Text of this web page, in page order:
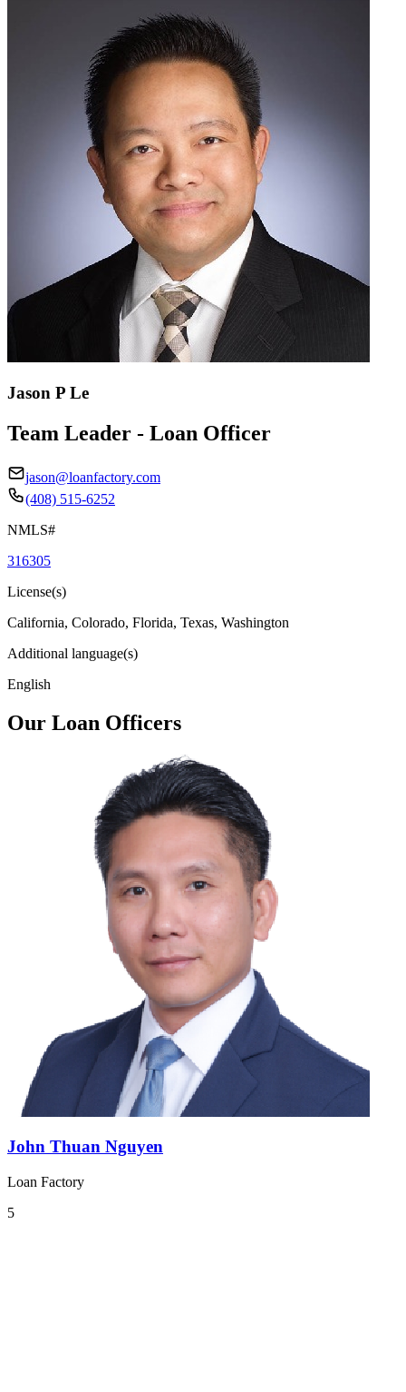
Jason P Le
Team Leader - Loan Officer
jason@loanfactory.com
(408) 515-6252
NMLS#
316305
License(s)
California, Colorado, Florida, Texas, Washington
Additional language(s)
English
Our Loan Officers
John Thuan Nguyen
Loan Factory
5